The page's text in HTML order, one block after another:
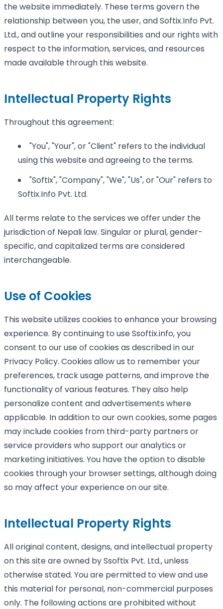
the website immediately. These terms govern the
relationship between you, the user, and Softix.Info Pvt.
Ltd., and outline your responsibilities and our rights with
respect to the information, services, and resources
made available through this website.
Intellectual Property Rights
Throughout this agreement:
"You", "Your", or "Client" refers to the individual
using this website and agreeing to the terms.
"Softix", "Company", "We", "Us", or "Our" refers to
Softix.Info Pvt. Ltd.
All terms relate to the services we offer under the
jurisdiction of Nepali law. Singular or plural, gender-
specific, and capitalized terms are considered
interchangeable.
Use of Cookies
This website utilizes cookies to enhance your browsing
experience. By continuing to use Ssoftix.info, you
consent to our use of cookies as described in our
Privacy Policy. Cookies allow us to remember your
preferences, track usage patterns, and improve the
functionality of various features. They also help
personalize content and advertisements where
applicable. In addition to our own cookies, some pages
may include cookies from third-party partners or
service providers who support our analytics or
marketing initiatives. You have the option to disable
cookies through your browser settings, although doing
so may affect your experience on our site.
Intellectual Property Rights
All original content, designs, and intellectual property
on this site are owned by Ssoftix Pvt. Ltd., unless
otherwise stated. You are permitted to view and use
this material for personal, non-commercial purposes
only. The following actions are prohibited without